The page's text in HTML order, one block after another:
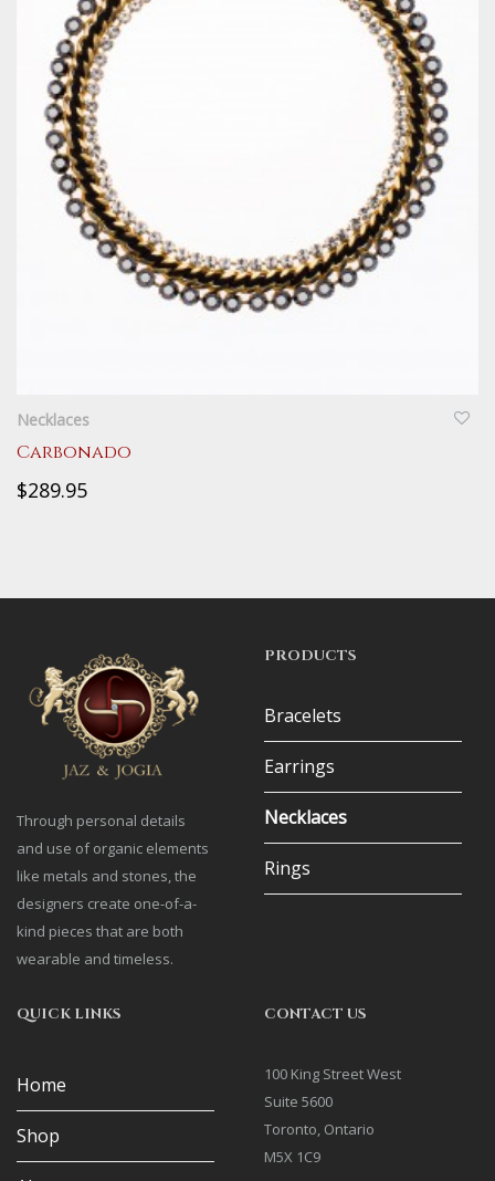
Necklaces
Carbonado
$289.95
Through personal details
and use of organic elements
like metals and stones, the
designers create one-of-a-
kind pieces that are both
wearable and timeless.
PRODUCTS
Bracelets
Earrings
Necklaces
Rings
QUICK LINKS
Home
Shop
CONTACT US
100 King Street West
Suite 5600
Toronto, Ontario
M5X 1C9